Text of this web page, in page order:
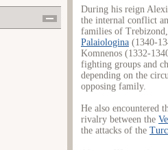
During his reign
the internal conflict
families of
Palaiologina (1340-
Komnenos (1332-
fighting groups and
depending on the
opposing family.
He also encountered
rivalry between the
the attacks of the